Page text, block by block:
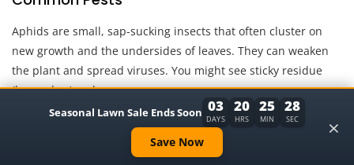
Aphids are small, sap-sucking insects that often cluster on
new growth and the undersides of leaves. They can weaken
the plant and spread viruses. You might see sticky residue
(honeydew) on leaves.
A strong spray of water from a hose can often dislodge them.
For persistent infestations, insecticidal soap or neem oil can
Seasonal Lawn Sale Ends Soon 03
DAYS
20
HRS
25
MIN
27
SEC
Save Now
×